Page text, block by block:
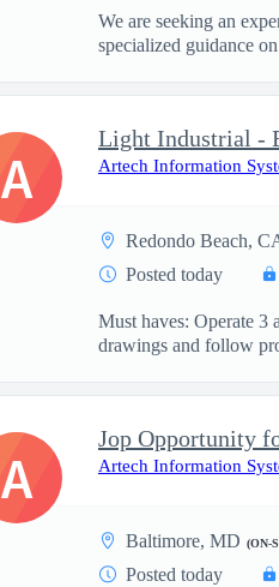
We are seeking an
specialized guidance
Light Industrial -
Artech Information
Redondo Beach,
Posted today
Must haves: Operate
drawings and follow
A
Artech Information
Baltimore, MD (ON-
Posted today
A